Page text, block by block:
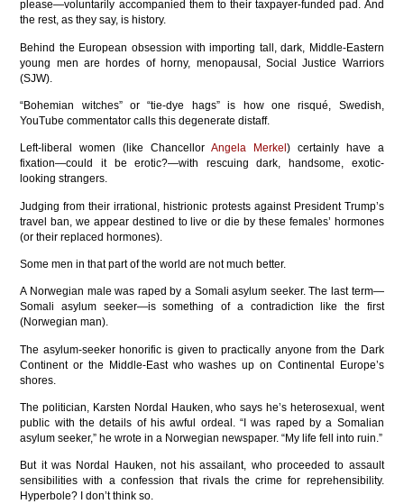
please—voluntarily accompanied them to their taxpayer-funded pad. And
the rest, as they say, is history.
Behind the European obsession with importing tall, dark, Middle-Eastern
young men are hordes of horny, menopausal, Social Justice Warriors
(SJW).
“Bohemian witches” or “tie-dye hags” is how one risqué, Swedish,
YouTube commentator calls this degenerate distaff.
Left-liberal women (like Chancellor Angela Merkel ) certainly have a
fixation—could it be erotic?—with rescuing dark, handsome, exotic-
looking strangers.
Judging from their irrational, histrionic protests against President Trump’s
travel ban, we appear destined to live or die by these females’ hormones
(or their replaced hormones).
Some men in that part of the world are not much better.
A Norwegian male was raped by a Somali asylum seeker. The last term—
Somali asylum seeker—is something of a contradiction like the first
(Norwegian man).
The asylum-seeker honorific is given to practically anyone from the Dark
Continent or the Middle-East who washes up on Continental Europe’s
shores.
The politician, Karsten Nordal Hauken, who says he’s heterosexual, went
public with the details of his awful ordeal. “I was raped by a Somalian
asylum seeker,” he wrote in a Norwegian newspaper. “My life fell into ruin.”
But it was Nordal Hauken, not his assailant, who proceeded to assault
sensibilities with a confession that rivals the crime for reprehensibility.
Hyperbole? I don’t think so.